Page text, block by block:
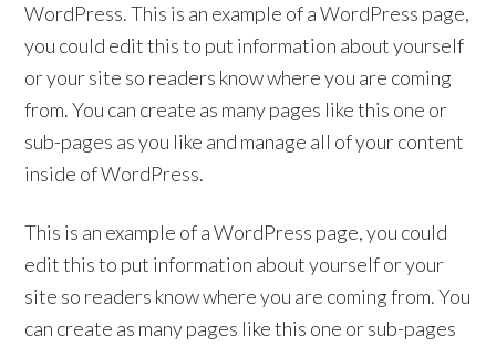
WordPress. This is an example of a WordPress page,
you could edit this to put information about yourself
or your site so readers know where you are coming
from. You can create as many pages like this one or
sub-pages as you like and manage all of your content
inside of WordPress.
This is an example of a WordPress page, you could
edit this to put information about yourself or your
site so readers know where you are coming from. You
can create as many pages like this one or sub-pages